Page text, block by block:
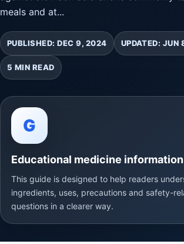
meals and at...
PUBLISHED: DEC 9, 2024 UPDATED: JUN
5 MIN READ
G
Educational medicine information
This guide is designed to help readers
ingredients, uses, precautions and safety-
questions in a clearer way.